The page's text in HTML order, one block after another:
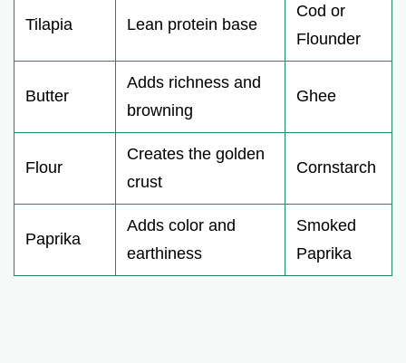
Tilapia Lean protein base
Cod or
Flounder
Butter
Adds richness and
browning
Ghee
Flour
Creates the golden
crust
Cornstarch
Paprika
Adds color and
earthiness
Smoked
Paprika